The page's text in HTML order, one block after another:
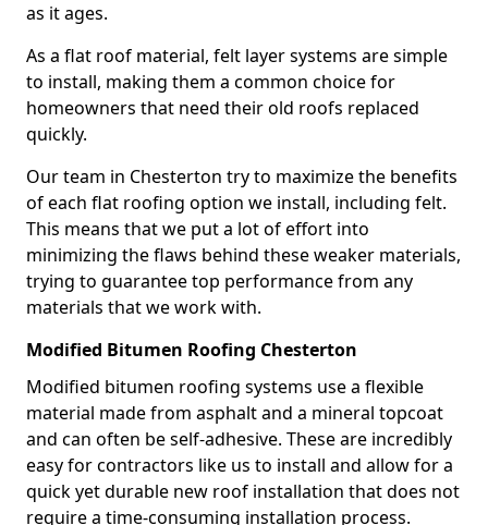
as it ages.
As a flat roof material, felt layer systems are simple
to install, making them a common choice for
homeowners that need their old roofs replaced
quickly.
Our team in Chesterton try to maximize the benefits
of each flat roofing option we install, including felt.
This means that we put a lot of effort into
minimizing the flaws behind these weaker materials,
trying to guarantee top performance from any
materials that we work with.
Modified Bitumen Roofing Chesterton
Modified bitumen roofing systems use a flexible
material made from asphalt and a mineral topcoat
and can often be self-adhesive. These are incredibly
easy for contractors like us to install and allow for a
quick yet durable new roof installation that does not
require a time-consuming installation process.